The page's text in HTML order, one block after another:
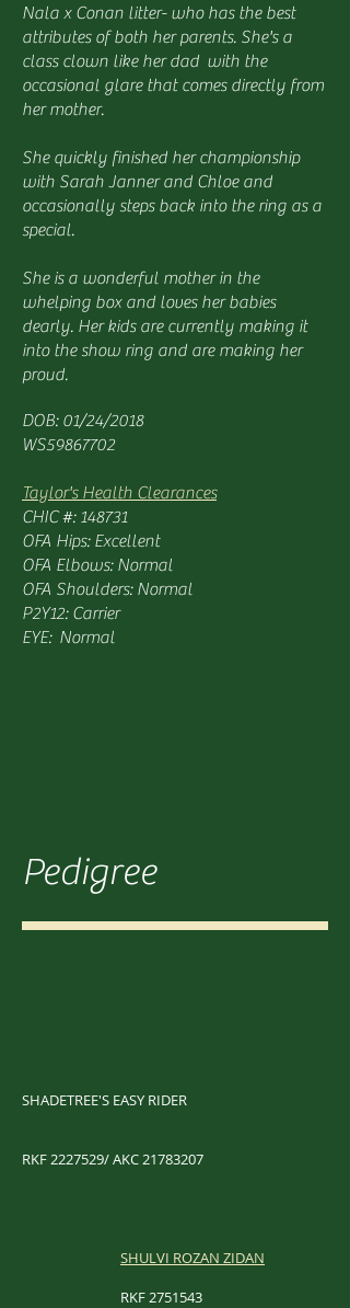
Nala x Conan litter- who has the best
attributes of both her parents. She's a
class clown like her dad with the
occasional glare that comes directly from
her mother.
She quickly finished her championship
with Sarah Janner and Chloe and
occasionally steps back into the ring as a
special.
She is a wonderful mother in the
whelping box and loves her babies
dearly. Her kids are currently making it
into the show ring and are making her
proud.
DOB: 01/24/2018
WS59867702
Taylor's Health Clearances
CHIC #: 148731
OFA Hips: Excellent
OFA Elbows: Normal
OFA Shoulders: Normal
P2Y12: Carrier
EYE: Normal
Pedigree
SHADETREE'S EASY RIDER
RKF2227529/ AKC21783207
SHULVI ROZAN ZIDAN
RKF2751543